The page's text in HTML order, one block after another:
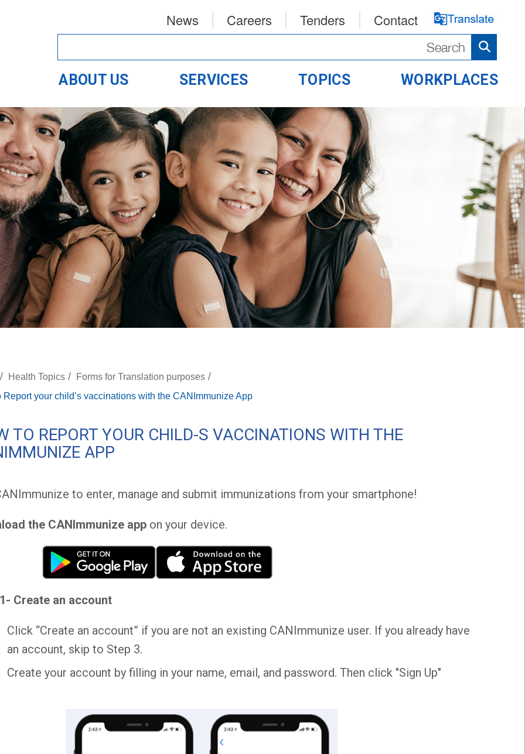
Contact
Tenders
Careers
News
ABOUT US SERVICES TOPICS WORKPLACES
/ Health Topics / Forms for Translation purposes /
Report your child’s vaccinations with the CANImmunize App
TO REPORT YOUR CHILD-S VACCINATIONS WITH THE
APP
to enter, manage and submit immunizations from your smartphone!
the CANImmunize app on your device.
Create an account
Click “Create an account” if you are not an existing CANImmunize user. If you already have
an account, skip to Step 3.
Create your account by filling in your name, email, and password. Then click "Sign Up"